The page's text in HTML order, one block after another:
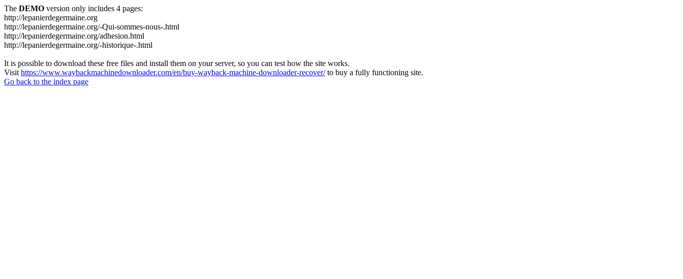
The DEMO version only includes 4 pages:
http://lepanierdegermaine.org
http://lepanierdegermaine.org/-Qui-sommes-nous-.html
http://lepanierdegermaine.org/adhesion.html
http://lepanierdegermaine.org/-historique-.html
It is possible to download these free files and install them on your server, so you can test how the site works.
Visit https://www.waybackmachinedownloader.com/en/buy-wayback-machine-downloader-recover/to buy a fully functioning site.
Go back to the index page